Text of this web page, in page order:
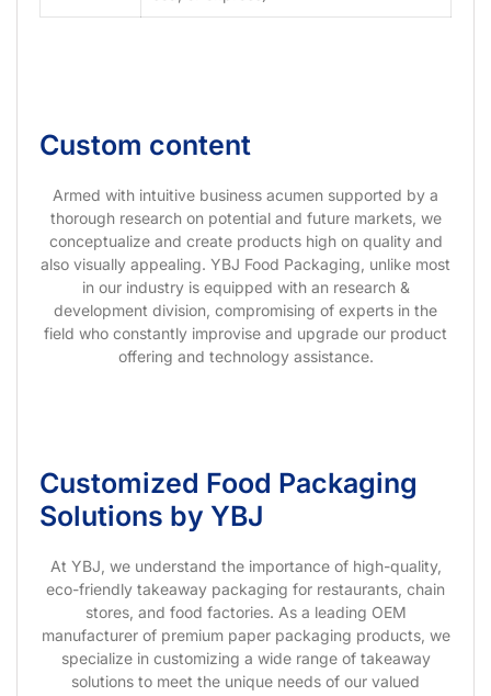
Custom content
Armed with intuitive business acumen supported by a
thorough research on potential and future markets, we
conceptualize and create products high on quality and
also visually appealing. YBJ Food Packaging, unlike most
in our industry is equipped with an research &
development division, compromising of experts in the
field who constantly improvise and upgrade our product
offering and technology assistance.
Customized Food Packaging
Solutions by YBJ
At YBJ, we understand the importance of high-quality,
eco-friendly takeaway packaging for restaurants, chain
stores, and food factories. As a leading OEM
manufacturer of premium paper packaging products, we
specialize in customizing a wide range of takeaway
solutions to meet the unique needs of our valued